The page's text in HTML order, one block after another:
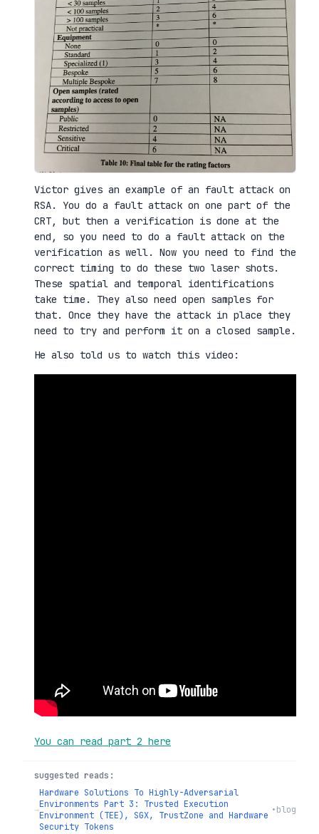
Victor gives an example of an fault attack on
RSA. You do a fault attack on one part of the
CRT, but then a verification is done at the
end, so you need to do a fault attack on the
verification as well. Now you need to find the
correct timing to do these two laser shots.
These spatial and temporal identifications
take time. They also need open samples for
that. Once they have the attack in place they
need to try and perform it on a closed sample.
He also told us to watch this video:
You can read part 2 here
suggested reads:
→
Hardware Solutions To Highly-Adversarial
Environments Part 3: Trusted Execution
Environment (TEE), SGX, TrustZone and Hardware
Security Tokens
•blog